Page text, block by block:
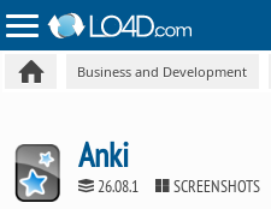
Business and Development
Anki
26.08.1 SCREENSHOTS